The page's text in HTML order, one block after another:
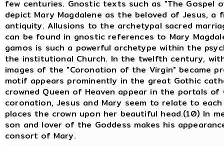
few centuries. Gnostic texts such as "The Gospel
depict Mary Magdalene as the beloved of Jesus,
antiquity. Allusions to the archetypal sacred
can be found in gnostic references to Mary
gamos is such a powerful archetype within the
the institutional Church. In the twelfth century,
images of the "Coronation of the Virgin" became
motif appears prominently in the great Gothic
crowned Queen of Heaven appear in the portals
coronation, Jesus and Mary seem to relate to
places the crown upon her beautiful head.(10) In
son and lover of the Goddess makes his
consort of Mary.